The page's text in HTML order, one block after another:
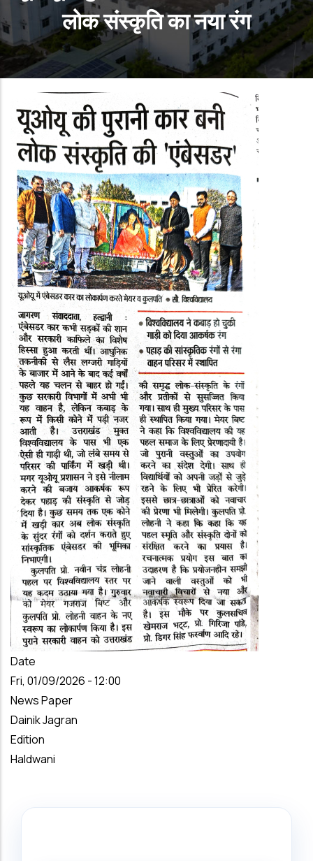
लोक संस्कृति का नया रंग
Date
Fri, 01/09/2026 - 12:00
News Paper
Dainik Jagran
Edition
Haldwani